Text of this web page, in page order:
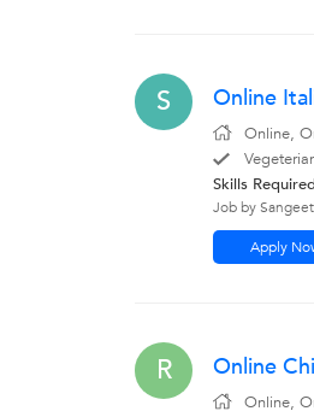
S Online
Online,
Skills
Job by
Apply
R Online
Online,